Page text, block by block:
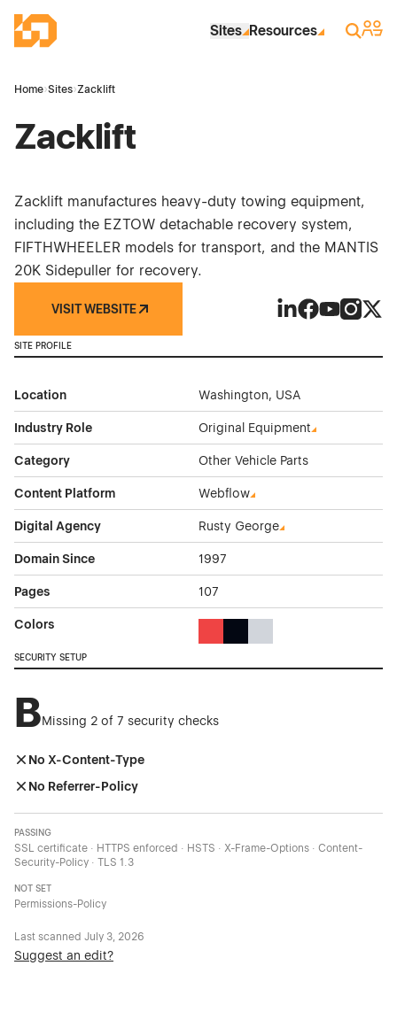
Industrial Site Design
Sites Resources Search
Sign
Home›Sites›Zacklift
Zacklift
Zacklift manufactures heavy-duty towing equipment,
including the EZTOW detachable recovery system,
FIFTHWHEELER models for transport, and the MANTIS
20K Sidepuller for recovery.
VISIT WEBSITE
SITE PROFILE
Location Washington, USA
Industry Role Original Equipment
Category Other Vehicle Parts
Content Platform Webflow
Digital Agency Rusty George
Domain Since 1997
Pages 107
Colors
SECURITY SETUP
BMissing 2 of 7 security checks
No X-Content-Type
No Referrer-Policy
PASSING
SSL certificate · HTTPS enforced · HSTS · X-Frame-Options · Content-
Security-Policy · TLS 1.3
NOT SET
Permissions-Policy
Last scanned July 3, 2026
Suggest an edit?